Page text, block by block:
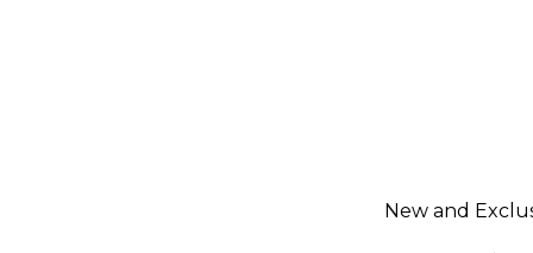
New and